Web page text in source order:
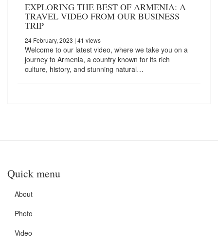
EXPLORING THE BEST OF ARMENIA: A
TRAVEL VIDEO FROM OUR BUSINESS
TRIP
24 February, 2023 | 41 views
Welcome to our latest video, where we take you on a
journey to Armenia, a country known for its rich
culture, history, and stunning natural…
Quick menu
About
Photo
Video